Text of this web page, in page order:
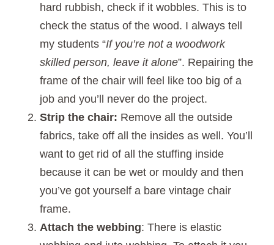
hard rubbish, check if it wobbles. This is to
check the status of the wood. I always tell
my students “If you’re not a woodwork
skilled person, leave it alone”. Repairing the
frame of the chair will feel like too big of a
job and you’ll never do the project.
Strip the chair: Remove all the outside
fabrics, take off all the insides as well. You’ll
want to get rid of all the stuffing inside
because it can be wet or mouldy and then
you’ve got yourself a bare vintage chair
frame.
Attach the webbing: There is elastic